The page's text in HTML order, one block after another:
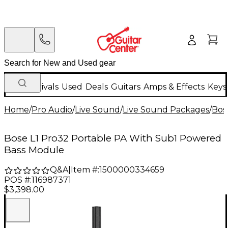
New Arrivals Used Deals Guitars Amps & Effects
Home/Pro Audio/Live Sound/Live Sound Packages/
Bose L1 Pro32 Portable PA With Sub1 Powered
Bass Module
Q&A| Item #:1500000334659
POS #:116987371
$3,398.00